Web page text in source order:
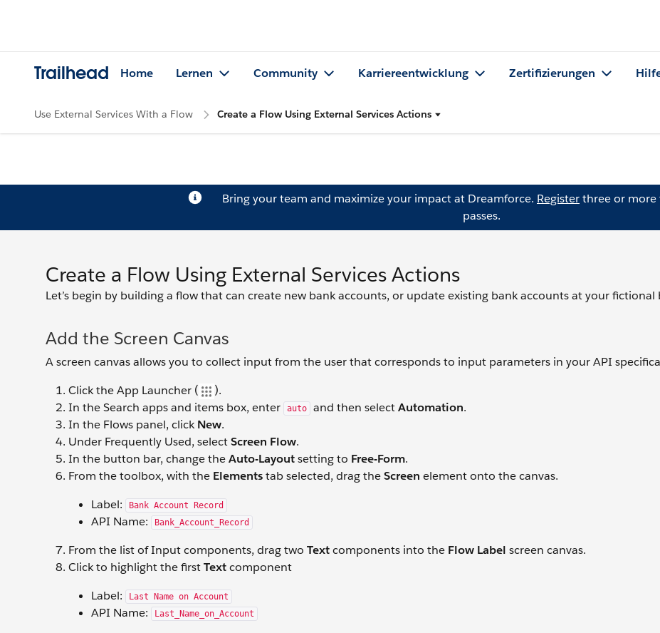
Trailhead Home Lernen Community Karriereentwicklung Zertifizierungen
Use External Services With a Flow Create a Flow Using External Services Actions
Bring your team and maximize your impact at Dreamforce. Registerthree or
passes.
Create a Flow Using External Services Actions
Let’s begin by building a flow that can create new bank accounts, or update existing bank accounts at your fictional
Add the Screen Canvas
A screen canvas allows you to collect input from the user that corresponds to input parameters in your API
Click the App Launcher (
).
In the Search apps and items box, enter
auto and then selectAutomation.
In the Flows panel, clickNew.
Under Frequently Used, selectScreen Flow.
In the button bar, change theAuto-Layoutsetting to Free-Form.
From the toolbox, with the Elementstab selected, drag theScreen element onto the canvas.
Label:
Bank Account Record
API Name: Bank_Account_Record
From the list of Input components, drag two Textcomponents into the Flow Label screen canvas.
Click to highlight the firstTextcomponent
Label:
Last Name on Account
API Name: Last_Name_on_Account